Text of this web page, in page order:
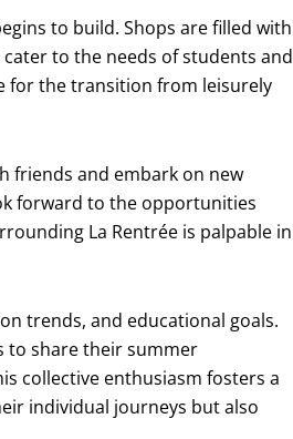
to build. Shops are filled with
to the needs of students and
for the transition from leisurely
friends and embark on new
forward to the opportunities
La Rentrée is palpable in
trends, and educational goals.
to share their summer
collective enthusiasm fosters a
individual journeys but also